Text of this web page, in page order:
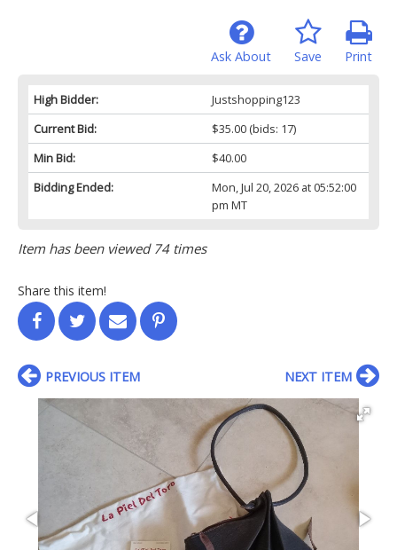
Print
Save
Ask About
High Bidder:
Justshopping123
Current Bid:
$35.00(bids: 17)
Min Bid:
$40.00
Bidding Ended:
Mon, Jul 20, 2026 at 05:52:00
pm MT
Item has been viewed 74 times
Share this item!
PREVIOUS ITEM NEXT ITEM